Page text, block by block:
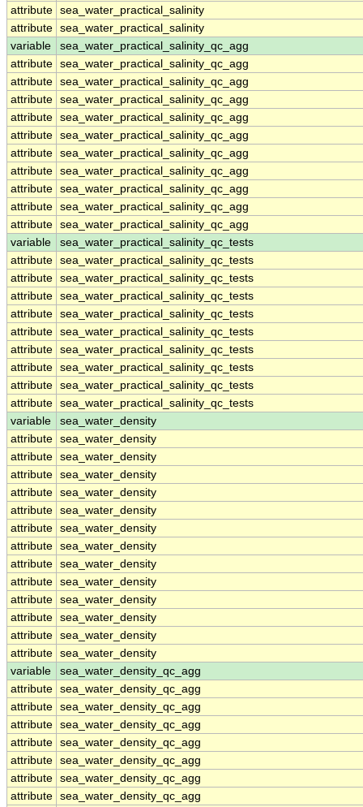
attribute sea_water_practical_salinity
attribute sea_water_practical_salinity
variable
sea_water_practical_salinity_qc_agg
attribute sea_water_practical_salinity_qc_agg
attribute sea_water_practical_salinity_qc_agg
attribute sea_water_practical_salinity_qc_agg
attribute sea_water_practical_salinity_qc_agg
attribute sea_water_practical_salinity_qc_agg
attribute sea_water_practical_salinity_qc_agg
attribute sea_water_practical_salinity_qc_agg
attribute sea_water_practical_salinity_qc_agg
attribute sea_water_practical_salinity_qc_agg
attribute sea_water_practical_salinity_qc_agg
variable
sea_water_practical_salinity_qc_tests
attribute sea_water_practical_salinity_qc_tests
attribute sea_water_practical_salinity_qc_tests
attribute sea_water_practical_salinity_qc_tests
attribute sea_water_practical_salinity_qc_tests
attribute sea_water_practical_salinity_qc_tests
attribute sea_water_practical_salinity_qc_tests
attribute sea_water_practical_salinity_qc_tests
attribute sea_water_practical_salinity_qc_tests
attribute sea_water_practical_salinity_qc_tests
variable
sea_water_density
attribute sea_water_density
attribute sea_water_density
attribute sea_water_density
attribute sea_water_density
attribute sea_water_density
attribute sea_water_density
attribute sea_water_density
attribute sea_water_density
attribute sea_water_density
attribute sea_water_density
attribute sea_water_density
attribute sea_water_density
attribute sea_water_density
variable
sea_water_density_qc_agg
attribute sea_water_density_qc_agg
attribute sea_water_density_qc_agg
attribute sea_water_density_qc_agg
attribute sea_water_density_qc_agg
attribute sea_water_density_qc_agg
attribute sea_water_density_qc_agg
attribute sea_water_density_qc_agg